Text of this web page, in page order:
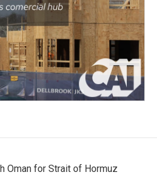
Oman for Strait of Hormuz